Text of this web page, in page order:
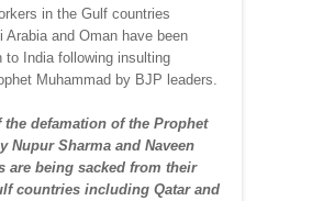
in the Gulf countries
Arabia and Oman have been
to India following insulting
Muhammad by BJP leaders.
the defamation of the Prophet
Nupur Sharma and Naveen
are being sacked from their
countries including Qatar and